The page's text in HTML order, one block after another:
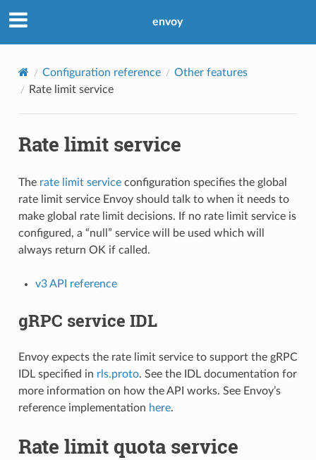
envoy
Configuration reference
Other features
Rate limit service
Rate limit service
The rate limit serviceconfiguration specifies the global
rate limit service Envoy should talk to when it needs to
make global rate limit decisions. If no rate limit service is
configured, a “null” service will be used which will
always return OK if called.
v3 API reference
gRPC service IDL
Envoy expects the rate limit service to support the gRPC
IDL specified in rls.proto. See the IDL documentation for
more information on how the API works. See Envoy’s
reference implementation here.
Rate limit quota service